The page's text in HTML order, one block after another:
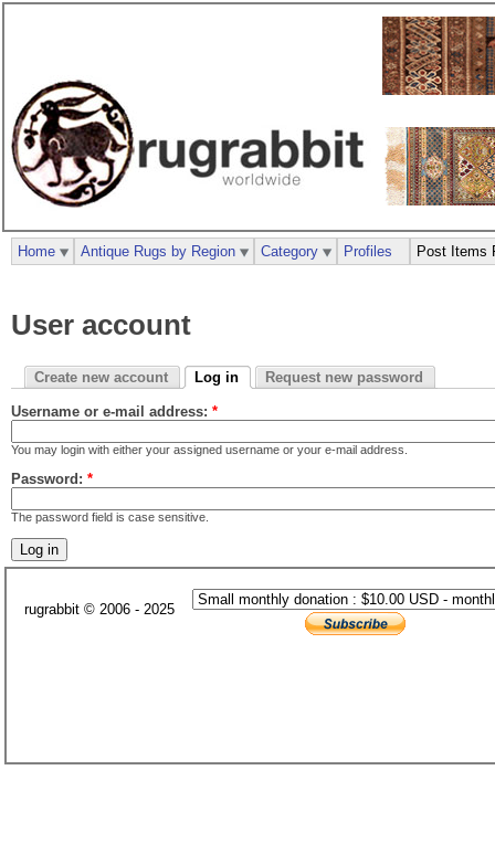
User account
Create new account Log in Request new password
Username or e-mail address: *
You may login with either your assigned username or your e-mail address.
Password: *
The password field is case sensitive.
Home Antique Rugs by Region Category Profiles Post Items
rugrabbit © 2006 - 2025